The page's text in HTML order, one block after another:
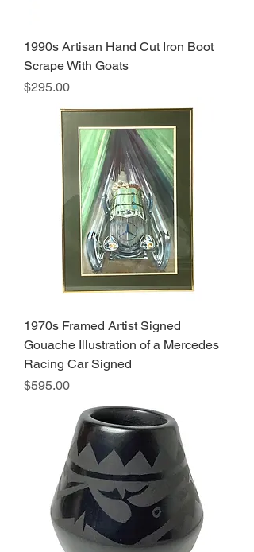
1990s Artisan Hand Cut Iron Boot
Scrape With Goats
Price
$295.00
1970s Framed Artist Signed
Gouache Illustration of a Mercedes
Racing Car Signed
Price
$595.00